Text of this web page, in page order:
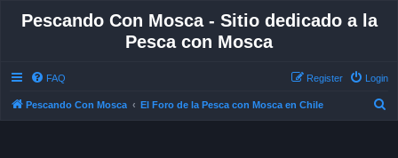
Pescando Con Mosca - Sitio dedicado a la
Pesca con Mosca
FAQ Login
Register
Pescando Con Mosca El Foro de la Pesca con Mosca en Chile